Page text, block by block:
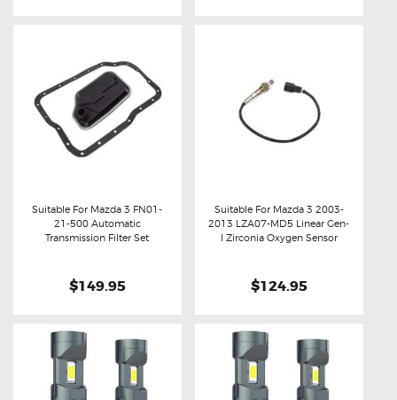
Buy now Details
Suitable For Mazda 3 FN01-
21-500 Automatic
Transmission Filter Set
$149.95
Buy now Details
Suitable For Mazda 3 2003-
2013 LZA07-MD5 Linear Gen-
I Zirconia Oxygen Sensor
$124.95